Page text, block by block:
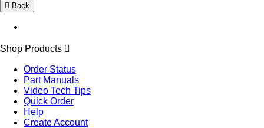
Back
Shop Products
Order Status
Part Manuals
Video Tech Tips
Quick Order
Help
Create Account